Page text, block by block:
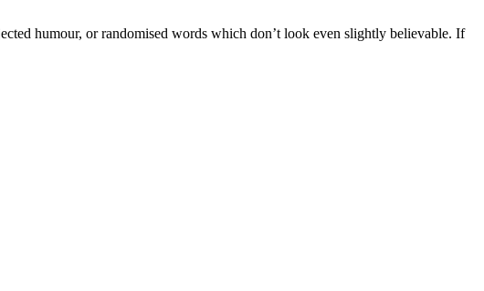
humour, or randomised words which don’t look even slightly believable. If